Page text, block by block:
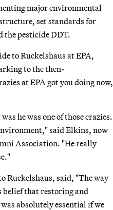
major environmental
set standards for
the pesticide DDT.
to Ruckelshaus at EPA,
to the then-
at EPA got you doing now,
he was one of those crazies.
said Elkins, now
Association. "He really
Ruckelshaus, said, "The way
belief that restoring and
absolutely essential if we